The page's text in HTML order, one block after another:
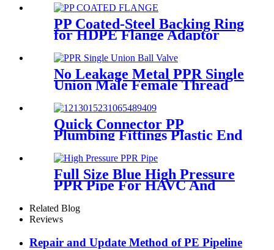
PP Coated-Steel Backing Ring
for HDPE Flange Adaptor
No Leakage Metal PPR Single
Union Male Female Thread
Quick Connector PP
Plumbing Fittings Plastic End
Cap Adaptor For Water
Supply
Full Size Blue High Pressure
PPR Pipe For HAVC And
Chilled Water
Related Blog
Reviews
Repair and Update Method of PE Pipeline